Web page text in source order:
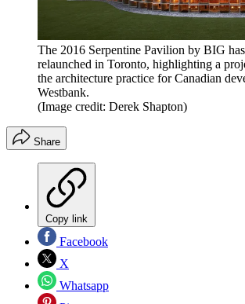
The 2016 Serpentine Pavilion by BIG
relaunched in Toronto, highlighting a
the architecture practice for Canadian
Westbank.
(Image credit: Derek Shapton)
Share
Copy link
Facebook
X
Whatsapp